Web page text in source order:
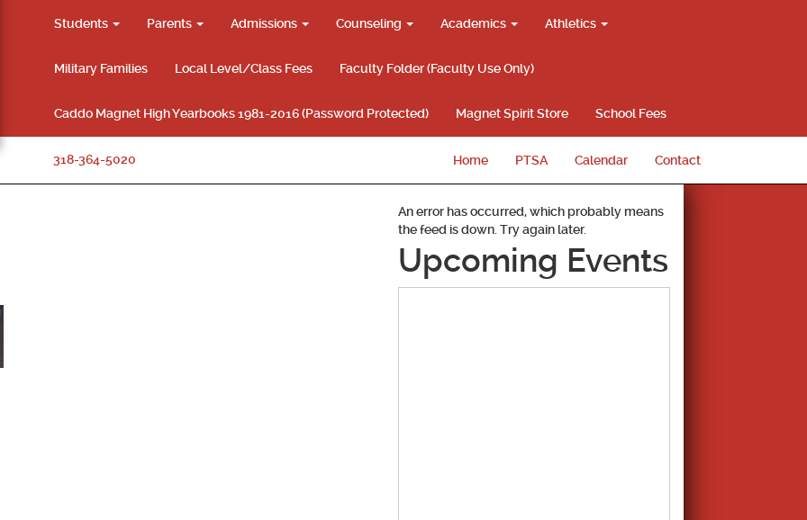
Students Parents Admissions Counseling Academics Athletics
Military Families Local Level/Class Fees Faculty Folder (Faculty Use Only)
Caddo Magnet High Yearbooks 1981-2016 (Password Protected) Magnet Spirit Store School Fees
318-364-5020 Home PTSA Calendar Contact
An error has occurred, which probably means
the feed is down. Try again later.
Upcoming Events